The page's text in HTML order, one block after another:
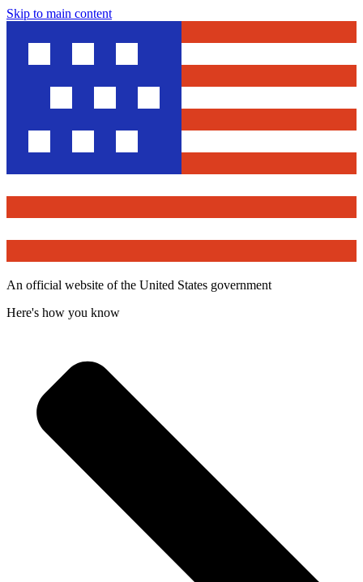
Skip to main content
An official website of the United States government
Here's how you know